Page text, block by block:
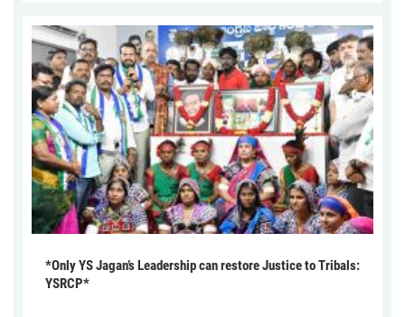
*Only YS Jagan’s Leadership can restore Justice to Tribals:
YSRCP*